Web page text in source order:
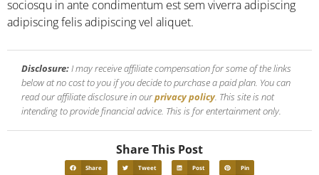
sociosqu in ante condimentum est sem viverra adipiscing
adipiscing felis adipiscing vel aliquet.
Disclosure:I may receive affiliate compensation for some of the links
below at no cost to you if you decide to purchase a paid plan. You can
read our affiliate disclosure in ourprivacy policy. This site is not
intending to provide financial advice. This is for entertainment only.
Share This Post
Share Tweet Post Pin